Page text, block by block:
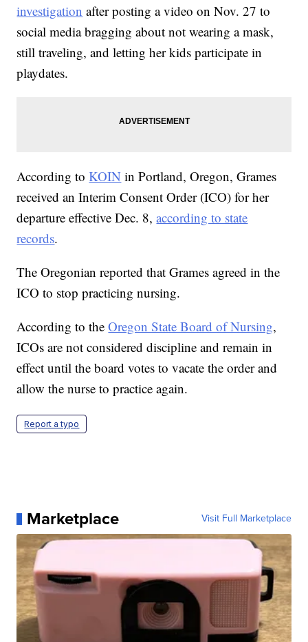
investigation after posting a video on Nov. 27 to
social media bragging about not wearing a mask,
still traveling, and letting her kids participate in
playdates.
According toKOIN in Portland, Oregon, Grames
received an Interim Consent Order (ICO) for her
departure effective Dec. 8,according to state
records.
The Oregonian reported that Grames agreed in the
ICO to stop practicing nursing.
According to theOregon State Board of Nursing,
ICOs are not considered discipline and remain in
effect until the board votes to vacate the order and
allow the nurse to practice again.
Report a typo
Marketplace Visit Full Marketplace